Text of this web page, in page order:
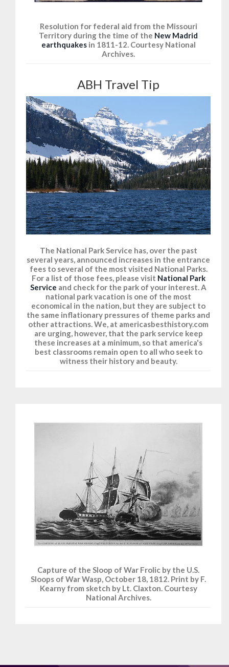
Resolution for federal aid from the Missouri
Territory during the time of the New Madrid
earthquakesin 1811-12. Courtesy National
Archives.
ABH Travel Tip
The National Park Service has, over the past
several years, announced increases in the entrance
fees to several of the most visited National Parks.
For a list of those fees, please visit National Park
Service and check for the park of your interest. A
national park vacation is one of the most
economical in the nation, but they are subject to
the same inflationary pressures of theme parks and
other attractions. We, at americasbesthistory.com
are urging, however, that the park service keep
these increases at a minimum, so that america's
best classrooms remain open to all who seek to
witness their history and beauty.
Capture of the Sloop of War Frolic by the U.S.
Sloops of War Wasp, October 18, 1812. Print by F.
Kearny from sketch by Lt. Claxton. Courtesy
National Archives.